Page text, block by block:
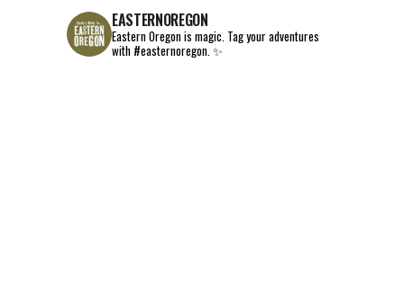
EASTERNOREGON
Eastern Oregon is magic. Tag your adventures
with #easternoregon. ✨